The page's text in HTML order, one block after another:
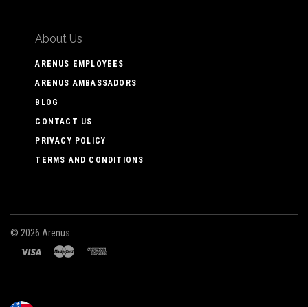
About Us
ARENUS EMPLOYEES
ARENUS AMBASSADORS
BLOG
CONTACT US
PRIVACY POLICY
TERMS AND CONDITIONS
© 2026 Arenus